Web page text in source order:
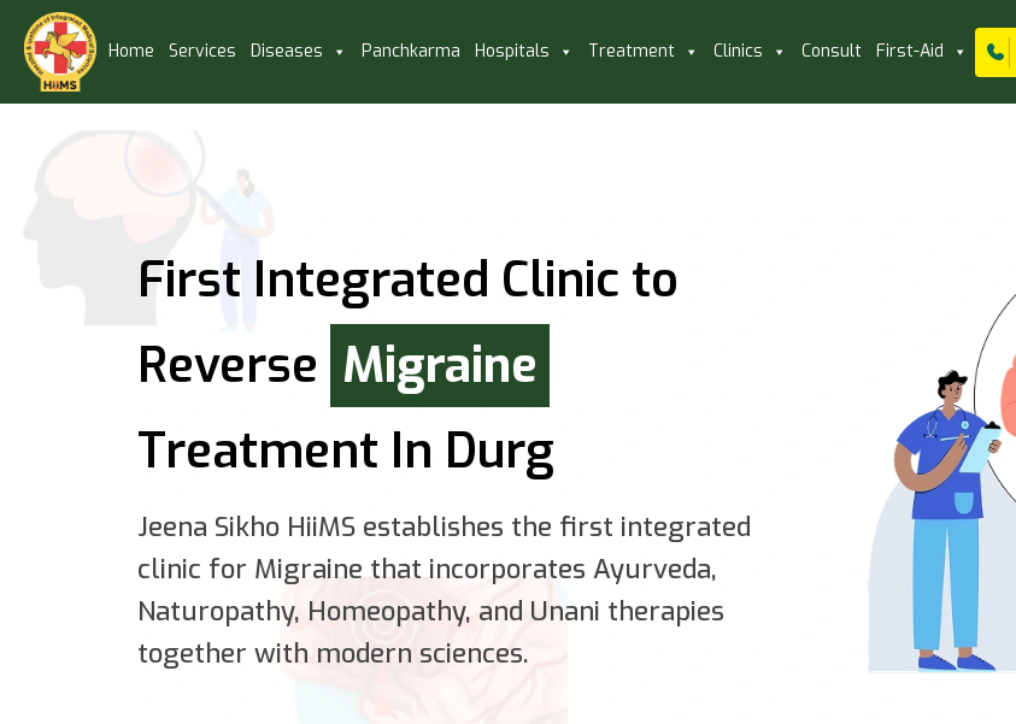
Home Services Diseases Panchkarma Hospitals Treatment Clinics Consult First-Aid
First Integrated Clinic to
Reverse Migraine
Treatment In Durg
Jeena Sikho HiiMS establishes the first integrated
clinic for Migraine that incorporates Ayurveda,
Naturopathy, Homeopathy, and Unani therapies
together with modern sciences.